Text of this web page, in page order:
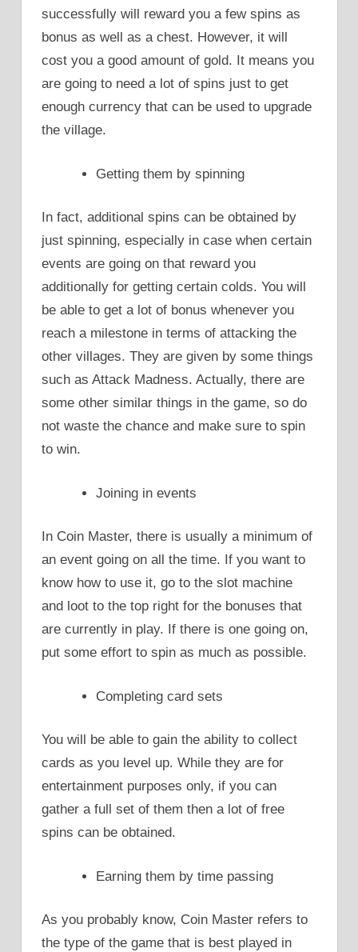
successfully will reward you a few spins as
bonus as well as a chest. However, it will
cost you a good amount of gold. It means you
are going to need a lot of spins just to get
enough currency that can be used to upgrade
the village.
Getting them by spinning
In fact, additional spins can be obtained by
just spinning, especially in case when certain
events are going on that reward you
additionally for getting certain colds. You will
be able to get a lot of bonus whenever you
reach a milestone in terms of attacking the
other villages. They are given by some things
such as Attack Madness. Actually, there are
some other similar things in the game, so do
not waste the chance and make sure to spin
to win.
Joining in events
In Coin Master, there is usually a minimum of
an event going on all the time. If you want to
know how to use it, go to the slot machine
and loot to the top right for the bonuses that
are currently in play. If there is one going on,
put some effort to spin as much as possible.
Completing card sets
You will be able to gain the ability to collect
cards as you level up. While they are for
entertainment purposes only, if you can
gather a full set of them then a lot of free
spins can be obtained.
Earning them by time passing
As you probably know, Coin Master refers to
the type of the game that is best played in